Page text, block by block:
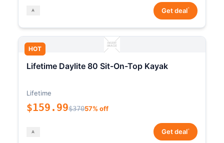
Get deal*
HOT
Lifetime Daylite 80 Sit-On-Top Kayak
Lifetime
$159.99$37057% off
Get deal*